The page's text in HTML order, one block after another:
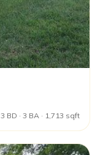
3 BD · 3 BA · 1,713 sqft